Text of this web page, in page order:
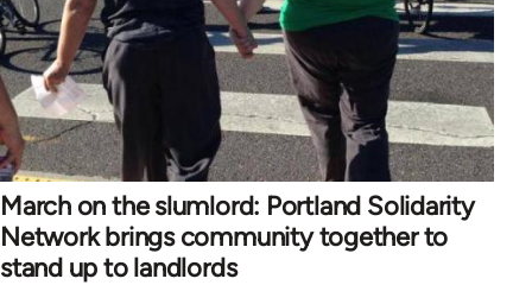
March on the slumlord: Portland Solidarity
Network brings community together to
stand up to landlords